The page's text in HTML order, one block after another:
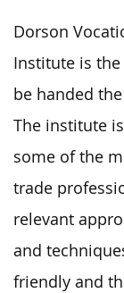
Dorson
Institute is
be handed
The institute
some of the
trade
relevant
and
friendly and